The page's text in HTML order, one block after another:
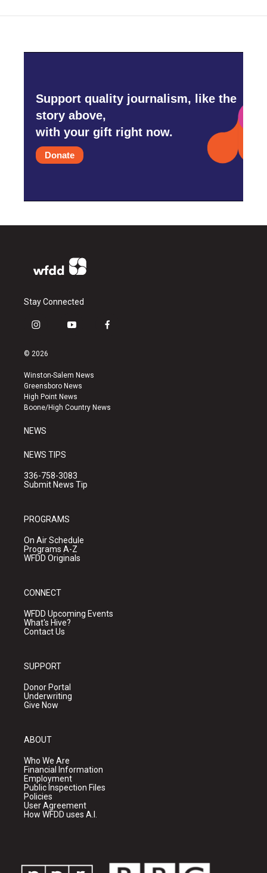
Support quality journalism, like the
story above,
with your gift right now.
Donate
Stay Connected
i
s
a
g
r
a
y
u
b
e
f
k
© 2026
Winston-Salem News
Greensboro News
High Point News
Boone/High Country News
NEWS
NEWS TIPS
336-758-3083
Submit News Tip
PROGRAMS
On Air Schedule
Programs A-Z
WFDD Originals
CONNECT
WFDD Upcoming Events
What's Hive?
Contact Us
SUPPORT
Donor Portal
Underwriting
Give Now
ABOUT
Who We Are
Financial Information
Employment
Public Inspection Files
Policies
User Agreement
How WFDD uses A.I.